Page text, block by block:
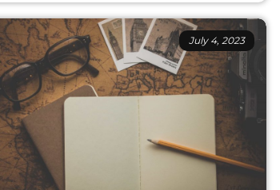
July 4, 2023